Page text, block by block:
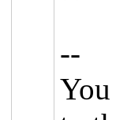
--
You